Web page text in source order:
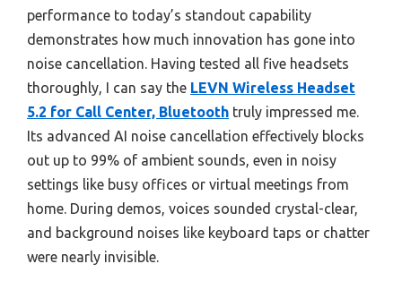
performance to today’s standout capability
demonstrates how much innovation has gone into
noise cancellation. Having tested all five headsets
thoroughly, I can say the LEVN Wireless Headset
5.2 for Call Center, Bluetooth truly impressed me.
Its advanced AI noise cancellation effectively blocks
out up to 99% of ambient sounds, even in noisy
settings like busy offices or virtual meetings from
home. During demos, voices sounded crystal-clear,
and background noises like keyboard taps or chatter
were nearly invisible.